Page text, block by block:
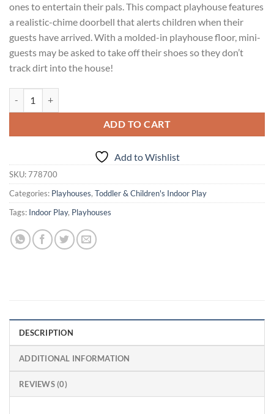
ones to entertain their pals. This compact playhouse features
a realistic-chime doorbell that alerts children when their
guests have arrived. With a molded-in playhouse floor, mini-
guests may be asked to take off their shoes so they don’t
track dirt into the house!
ADD TO CART
Add to Wishlist
SKU:778700
Categories: Playhouses, Toddler & Children's Indoor Play
Tags: Indoor Play, Playhouses
DESCRIPTION
ADDITIONAL INFORMATION
REVIEWS (0)